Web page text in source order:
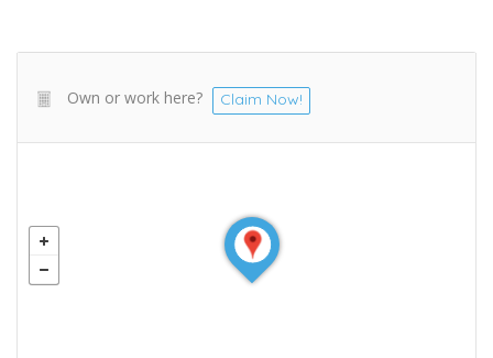
Own or work here? Claim Now!